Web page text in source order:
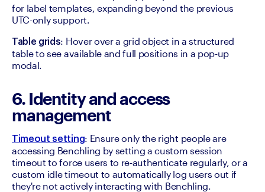
for label templates, expanding beyond the previous
UTC-only support.
Table grids: Hover over a grid object in a structured
table to see available and full positions in a pop-up
modal.
6. Identity and access
management
Timeout setting: Ensure only the right people are
accessing Benchling by setting a custom session
timeout to force users to re-authenticate regularly, or a
custom idle timeout to automatically log users out if
they're not actively interacting with Benchling.